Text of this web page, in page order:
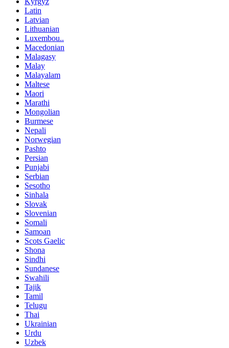
Latin
Latvian
Lithuanian
Luxembou..
Macedonian
Malagasy
Malay
Malayalam
Maltese
Maori
Marathi
Mongolian
Burmese
Nepali
Norwegian
Pashto
Persian
Punjabi
Serbian
Sesotho
Sinhala
Slovak
Slovenian
Somali
Samoan
Scots Gaelic
Shona
Sindhi
Sundanese
Swahili
Tajik
Tamil
Telugu
Thai
Ukrainian
Urdu
Uzbek